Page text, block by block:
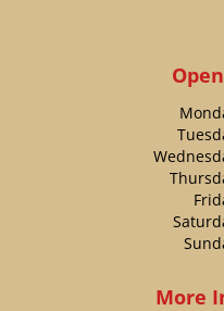
More